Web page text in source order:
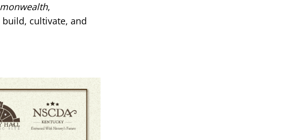
,
cultivate, and